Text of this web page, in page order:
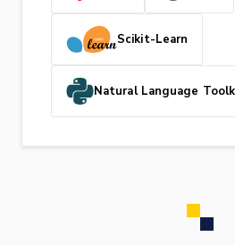
Scikit-Learn
Natural Language